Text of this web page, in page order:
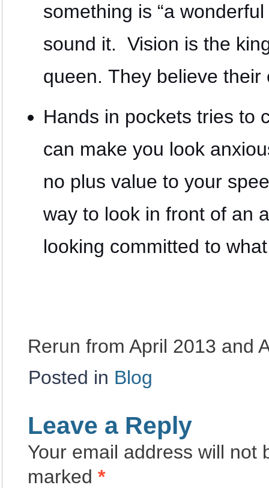
something is “a
sound it. Vision is the
queen. They believe
Hands in pockets tries to
can make you look
no plus value to your
way to look in front of an
looking committed to
Rerun from April 2013 and
Posted in Blog
Leave a Reply
Your email address will not
marked *